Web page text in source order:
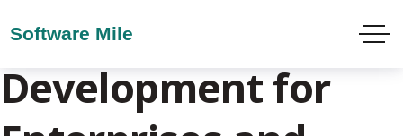
Custom Software
Development for